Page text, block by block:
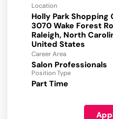
Location
Holly Park Shopping
3070 Wake Forest
Raleigh, North
Career Area
Salon Professionals
Position Type
Part Time